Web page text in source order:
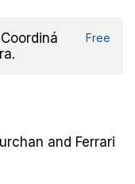
Free
and Ferrari